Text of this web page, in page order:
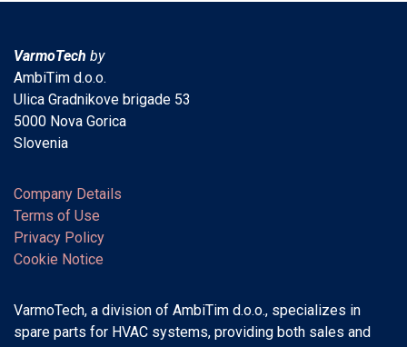
VarmoTech by
AmbiTim d.o.o.
Ulica Gradnikove brigade 53
5000 Nova Gorica
Slovenia
Company Details
Terms of Use
Privacy Policy
Cookie Notice
VarmoTech, a division of AmbiTim d.o.o., specializes in
spare parts for HVAC systems, providing both sales and